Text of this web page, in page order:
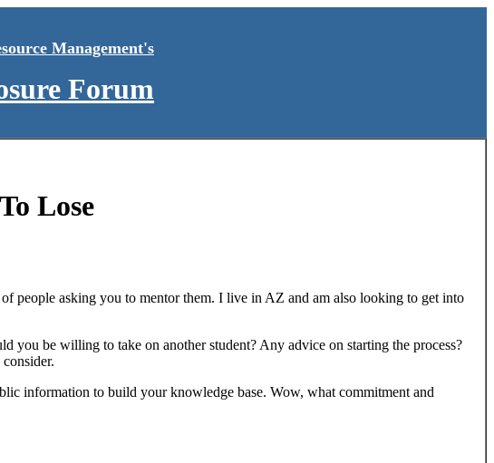
Management's
Forum
Lose
people asking you to mentor them. I live in AZ and am also looking to get into
you be willing to take on another student? Any advice on starting the process?
information to build your knowledge base. Wow, what commitment and